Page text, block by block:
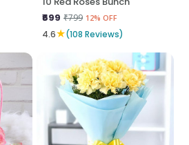
₹699 ₹799 12% OFF
4.6★(108 Reviews)